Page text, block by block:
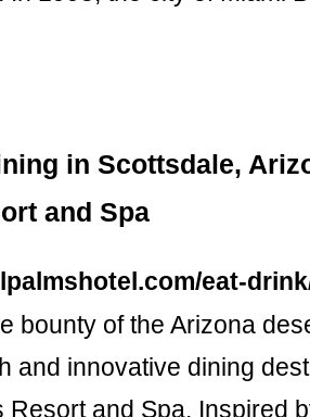
in Scottsdale,
and Spa
eat-
bounty of the Arizona
and innovative dining
Resort and Spa. Inspired